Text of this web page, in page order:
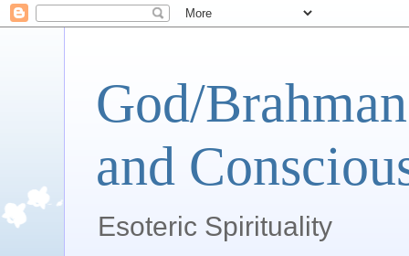
God/
and
Esoteric Spirituality